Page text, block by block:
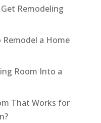
Remodeling
a Home
Room Into a
That Works for